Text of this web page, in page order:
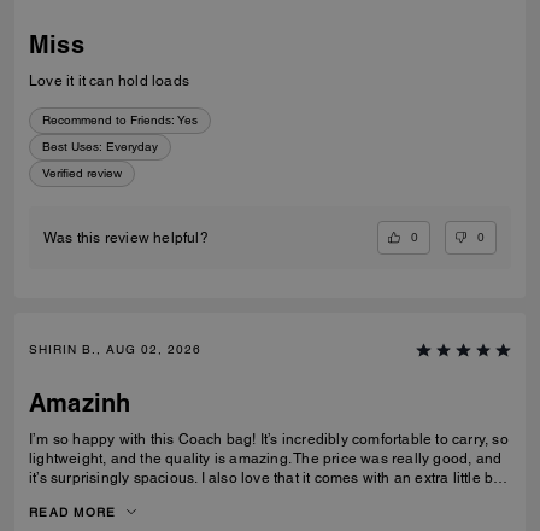
Miss
Love it it can hold loads
Recommend to Friends: Yes
Best Uses: Everyday
Verified review
Was this review helpful? 0 0
SHIRIN B., AUG 02, 2026
Amazinh
I’m so happy with this Coach bag! It’s incredibly comfortable to carry, so
lightweight, and the quality is amazing. The price was really good, and
it’s surprisingly spacious. I also love that it comes with an extra little bag
100% recommend it to everyone!
READ MORE